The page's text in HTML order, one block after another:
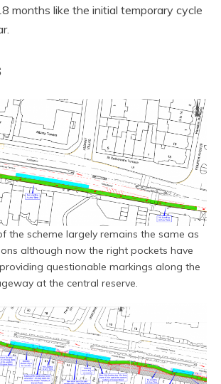
months like the initial temporary cycle
the scheme largely remains the same as
although now the right pockets have
questionable markings along the
at the central reserve.